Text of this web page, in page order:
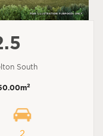
South
2
2